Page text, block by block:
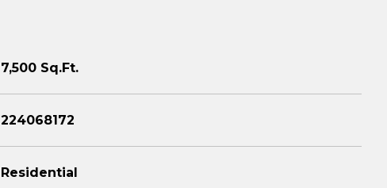
7,500 Sq.Ft.
224068172
Residential